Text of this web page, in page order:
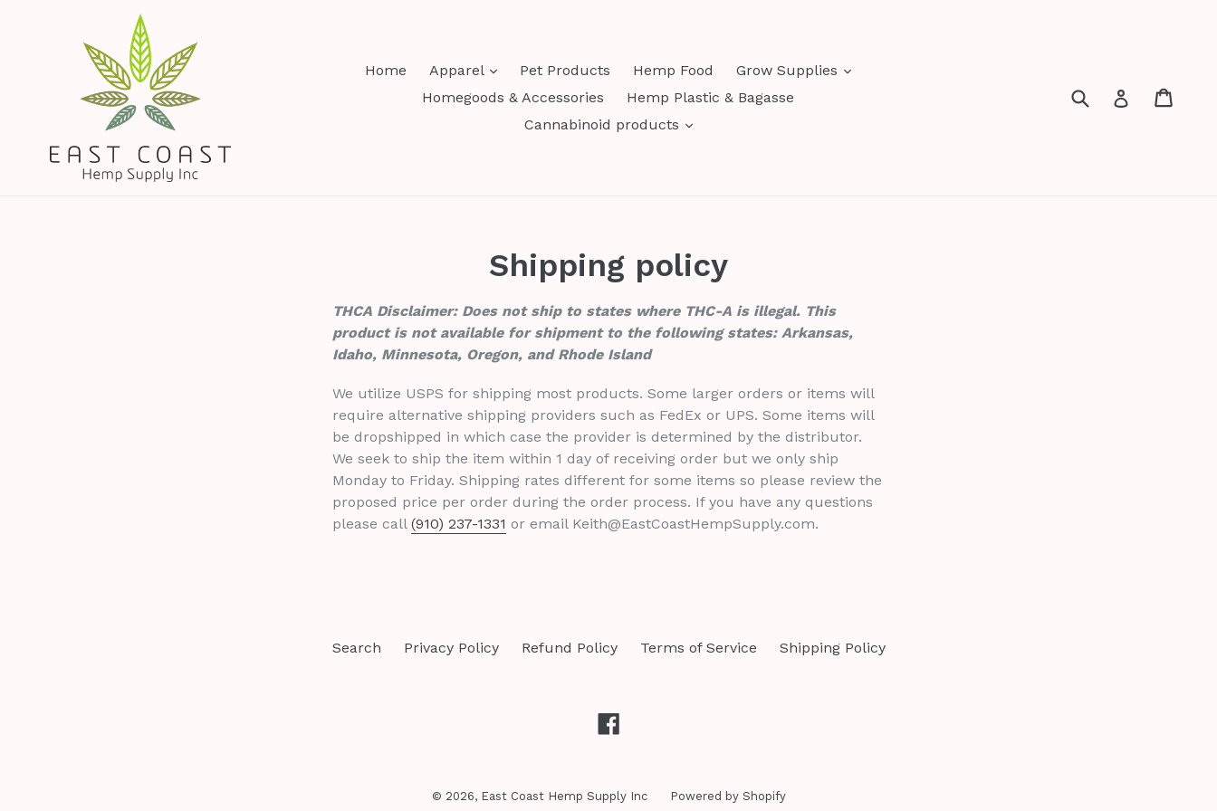
Home
Apparel expandPet Products Hemp Food Grow Supplies
expand
Homegoods & Accessories
Hemp Plastic & Bagasse
Cannabinoid products
expand
Submit Log in
Shipping policy
THCA Disclaimer: Does not ship to states where THC-A is illegal. This
product is not available for shipment to the following states: Arkansas,
Idaho, Minnesota, Oregon, and Rhode Island
We utilize USPS for shipping most products. Some larger orders or items will
require alternative shipping providers such as FedEx or UPS. Some items will
be dropshipped in which case the provider is determined by the distributor.
We seek to ship the item within 1 day of receiving order but we only ship
Monday to Friday. Shipping rates different for some items so please review the
proposed price per order during the order process. If you have any questions
please call (910) 237-1331 or email Keith@EastCoastHempSupply.com.
Search Privacy Policy Refund Policy Terms of Service Shipping Policy
© 2026, East Coast Hemp Supply Inc Powered by Shopify